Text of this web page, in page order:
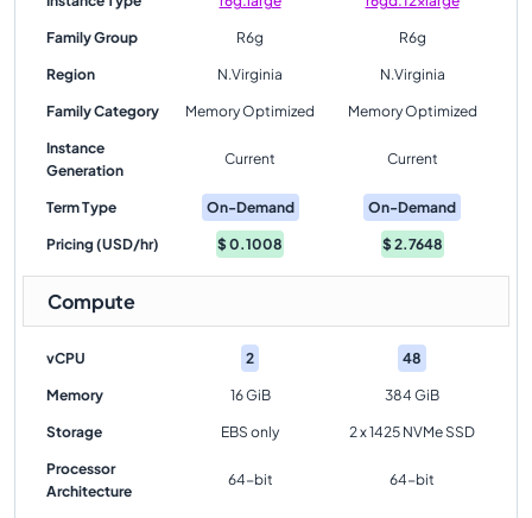
Family Group R6g R6g
Region N.Virginia N.Virginia
Family Category Memory Optimized Memory Optimized
Instance
Generation
Current Current
Term Type On-Demand On-Demand
Pricing (USD/hr) $0.1008 $2.7648
Compute
vCPU 2 48
Memory 16 GiB 384 GiB
Storage EBS only 2 x 1425 NVMe SSD
Processor
Architecture
64-bit 64-bit